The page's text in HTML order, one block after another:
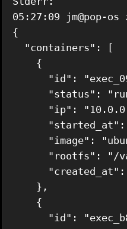
05:27:09
{
  "containers": [
    {
"id":
"status":
"ip":
"image":
"rootfs": "/
    },
    {
"id":